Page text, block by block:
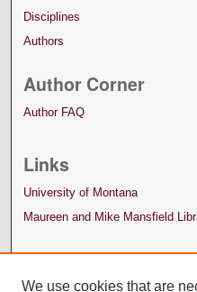
Disciplines
Authors
Author Corner
Author FAQ
Links
University of Montana
Maureen and Mike Mansfield
We use cookies that are